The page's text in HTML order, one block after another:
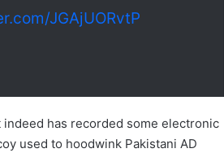
JGAjUORvtP
has recorded some electronic
used to hoodwink Pakistani AD